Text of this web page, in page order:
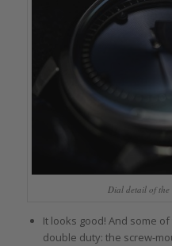
Dial detail of the
It looks good! And some
double duty: the screw-